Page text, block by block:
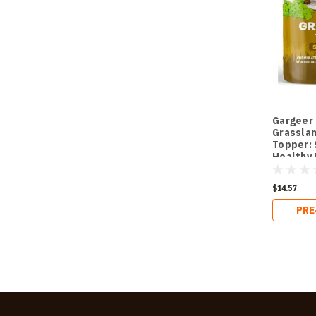
Topper:
Healthy
Robust
in
$14.57